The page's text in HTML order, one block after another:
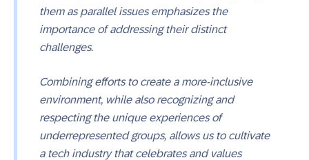
them as parallel issues emphasizes the
importance of addressing their distinct
challenges.
Combining efforts to create a more-inclusive
environment, while also recognizing and
respecting the unique experiences of
underrepresented groups, allows us to cultivate
a tech industry that celebrates and values